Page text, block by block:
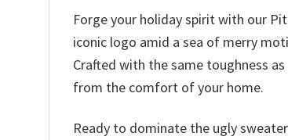
Forge your holiday spirit with our
iconic logo amid a sea of merry
Crafted with the same toughness
from the comfort of your home.
Ready to dominate the ugly